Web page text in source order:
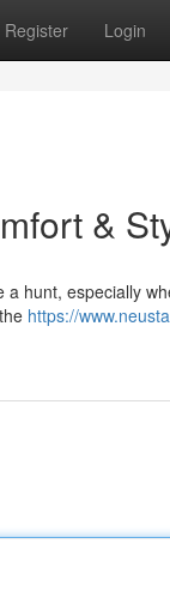
Register Login
&
hunt, especially
https://